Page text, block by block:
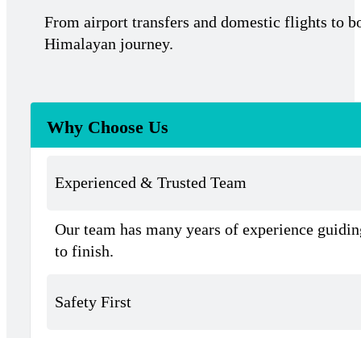
From airport transfers and domestic flights to
Himalayan journey.
Why Choose Us
Experienced & Trusted Team
Our team has many years of experience
to finish.
Safety First